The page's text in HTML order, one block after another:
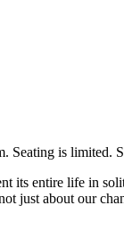
is limited.
entire life in
about our